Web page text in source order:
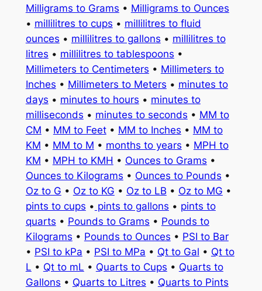
Milligrams to Grams • Milligrams to Ounces
• millilitres to cups • millilitres to fluid
ounces • millilitres to gallons • millilitres to
litres • millilitres to tablespoons •
Millimeters to Centimeters • Millimeters to
Inches • Millimeters to Meters • minutes to
days • minutes to hours • minutes to
milliseconds • minutes to seconds • MM to
CM • MM to Feet• MM to Inches • MM to
KM • MM to M • months to years • MPH to
KM • MPH to KMH • Ounces to Grams •
Ounces to Kilograms • Ounces to Pounds •
Oz to G • Oz to KG • Oz to LB • Oz to MG •
pints to cups • pints to gallons • pints to
quarts • Pounds to Grams • Pounds to
Kilograms • Pounds to Ounces • PSI to Bar
• PSI to kPa • PSI to MPa • Qt to Gal • Qt to
L • Qt to mL • Quarts to Cups • Quarts to
Gallons • Quarts to Litres • Quarts to Pints